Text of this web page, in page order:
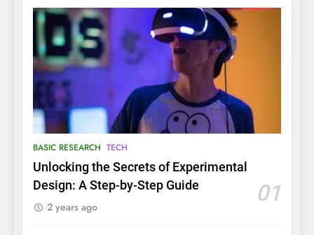
BASIC RESEARCH TECH
Unlocking the Secrets of Experimental
Design: A Step-by-Step Guide
01
2 years ago